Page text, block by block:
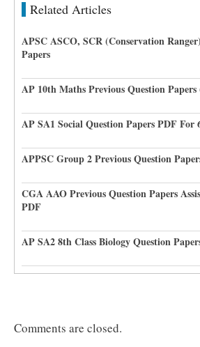
Related Articles
APSC ASCO, SCR (Conservation
Papers
AP 10th Maths Previous Question
AP SA1 Social Question Papers PDF For
APPSC Group 2 Previous Question
CGA AAO Previous Question Papers
PDF
AP SA2 8th Class Biology Question
Comments are closed.